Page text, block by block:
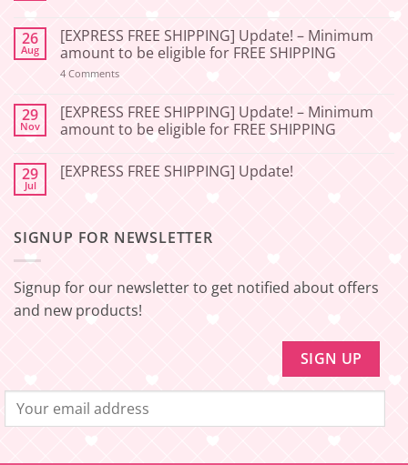
on
[2026-
06-
27]
Update
–
Squishy
26
Aug
[EXPRESS FREE SHIPPING] Update! – Minimum
amount to be eligible for FREE SHIPPING
4 Commentson
SHIPPING]
Update!
–
to
be
29
Nov
[EXPRESS FREE SHIPPING] Update! – Minimum
amount to be eligible for FREE SHIPPING
on
[EXPRESS
–
Minimum
be
eligible
FREE
29
Jul
[EXPRESS FREE SHIPPING] Update!
FREE
SIGNUP FOR NEWSLETTER
Signup for our newsletter to get notified about offers
and new products!